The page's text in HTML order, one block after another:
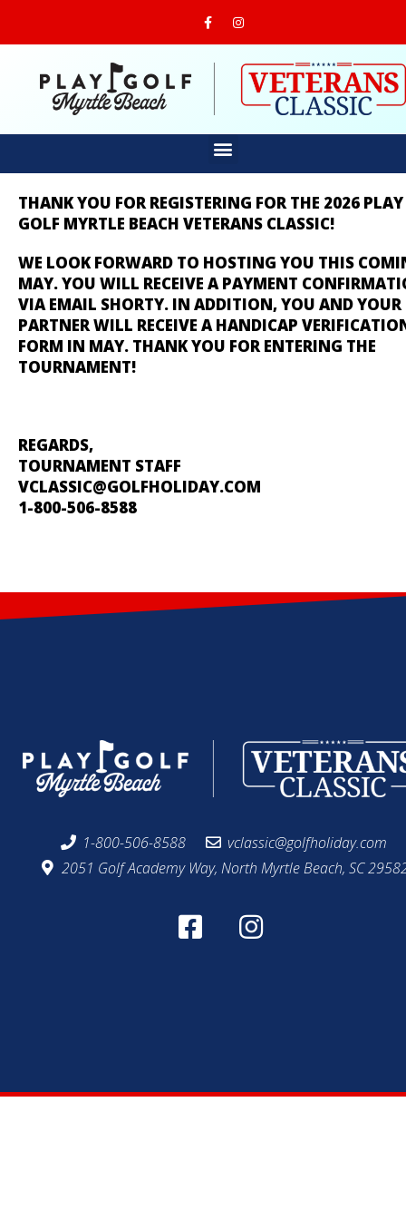
THANK YOU FOR REGISTERING FOR THE 2026 PLAY
GOLF MYRTLE BEACH VETERANS CLASSIC!
WE LOOK FORWARD TO HOSTING YOU THIS
MAY. YOU WILL RECEIVE A PAYMENT
VIA EMAIL SHORTY. IN ADDITION, YOU AND YOUR
PARTNER WILL RECEIVE A HANDICAP
FORM IN MAY. THANK YOU FOR ENTERING THE
TOURNAMENT!
REGARDS,
TOURNAMENT STAFF
VCLASSIC@GOLFHOLIDAY.COM
1-800-506-8588
1-800-506-8588
vclassic@golfholiday.com
2051 Golf Academy Way, North Myrtle Beach, SC